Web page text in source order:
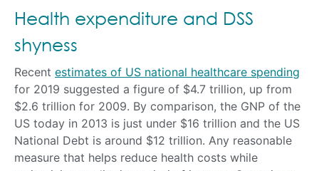
Health expenditure and DSS
shyness
Recent estimates of US national healthcare spending
for 2019 suggested a figure of $4.7 trillion, up from
$2.6 trillion for 2009. By comparison, the GNP of the
US today in 2013 is just under $16 trillion and the US
National Debt is around $12 trillion. Any reasonable
measure that helps reduce health costs while